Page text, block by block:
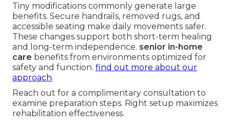
Tiny modifications commonly generate large
benefits. Secure handrails, removed rugs, and
accessible seating make daily movements safer.
These changes support both short-term healing
and long-term independence. senior in-home
care benefits from environments optimized for
safety and function. find out more about our
approach.
Reach out for a complimentary consultation to
examine preparation steps. Right setup maximizes
rehabilitation effectiveness.